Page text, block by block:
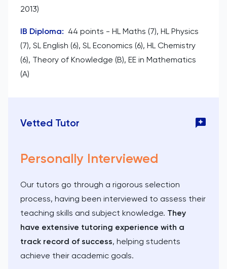
2013)
IB Diploma: 44 points - HL Maths (7), HL Physics
(7), SL English (6), SL Economics (6), HL Chemistry
(6), Theory of Knowledge (B), EE in Mathematics
(A)
Vetted Tutor
Personally Interviewed
Our tutors go through a rigorous selection
process, having been interviewed to assess their
teaching skills and subject knowledge. They
have extensive tutoring experience with a
track record of success, helping students
achieve their academic goals.